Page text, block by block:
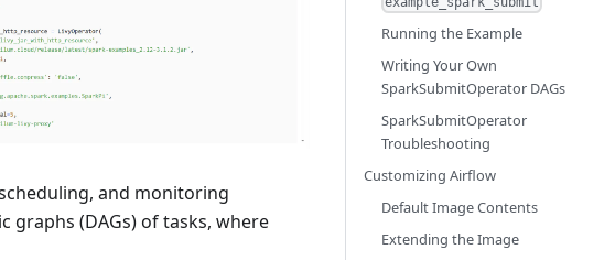
and monitoring
graphs (DAGs) of tasks, where
Running the Example
Writing Your Own
SparkSubmitOperator DAGs
SparkSubmitOperator
Troubleshooting
Customizing Airflow
Default Image Contents
Extending the Image